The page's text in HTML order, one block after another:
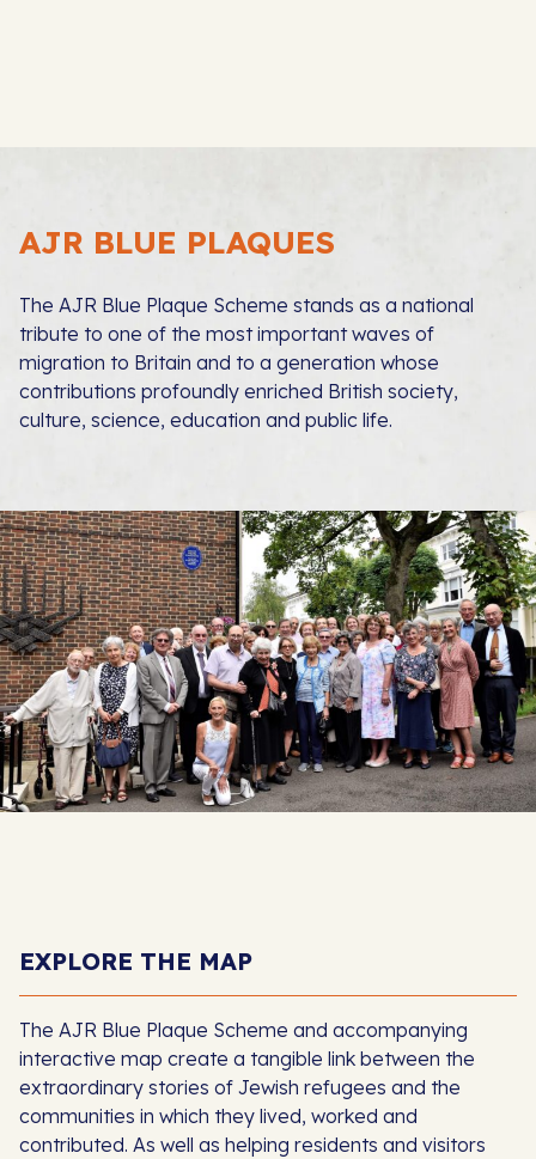
AJR BLUE PLAQUES
The AJR Blue Plaque Scheme stands as a national
tribute to one of the most important waves of
migration to Britain and to a generation whose
contributions profoundly enriched British society,
culture, science, education and public life.
EXPLORE THE MAP
The AJR Blue Plaque Scheme and accompanying
interactive map create a tangible link between the
extraordinary stories of Jewish refugees and the
communities in which they lived, worked and
contributed. As well as helping residents and visitors